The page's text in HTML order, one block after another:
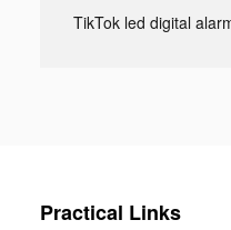
Practical Links